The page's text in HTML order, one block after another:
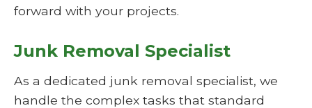
forward with your projects.
Junk Removal Specialist
As a dedicated junk removal specialist, we
handle the complex tasks that standard